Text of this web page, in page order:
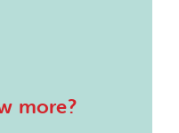
more?